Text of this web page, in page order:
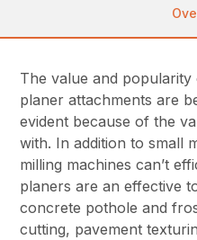
The value and popularity
planer attachments are
evident because of the
with. In addition to small
milling machines can’t
planers are an effective
concrete pothole and
cutting, pavement